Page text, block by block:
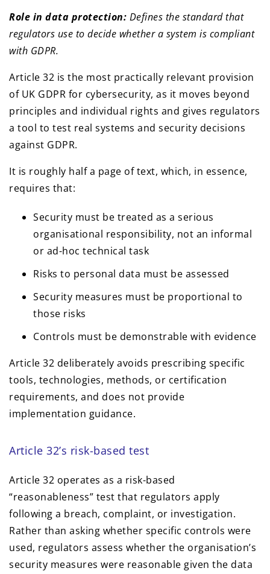
Role in data protection: Defines the standard that
regulators use to decide whether a system is compliant
with GDPR.
Article 32 is the most practically relevant provision
of UK GDPR for cybersecurity, as it moves beyond
principles and individual rights and gives regulators
a tool to test real systems and security decisions
against GDPR.
It is roughly half a page of text, which, in essence,
requires that:
Security must be treated as a serious
organisational responsibility, not an informal
or ad-hoc technical task
Risks to personal data must be assessed
Security measures must be proportional to
those risks
Controls must be demonstrable with evidence
Article 32 deliberately avoids prescribing specific
tools, technologies, methods, or certification
requirements, and does not provide
implementation guidance.
Article 32’s risk-based test
Article 32 operates as a risk-based
“reasonableness” test that regulators apply
following a breach, complaint, or investigation.
Rather than asking whether specific controls were
used, regulators assess whether the organisation’s
security measures were reasonable given the data